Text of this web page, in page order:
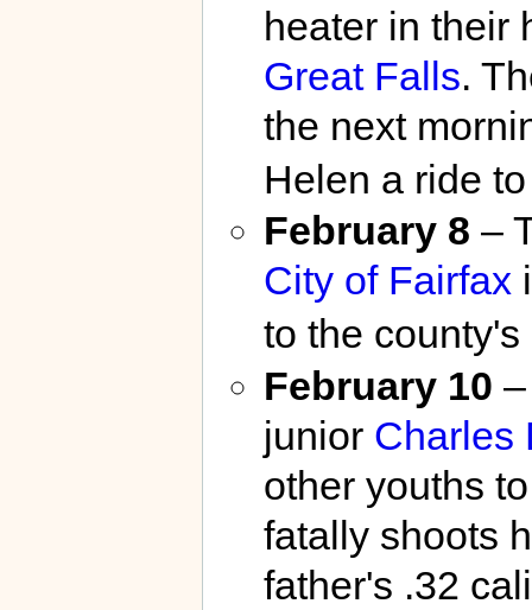
heater in their
Great Falls.
the next
Helen a ride
February 8 –
City of Fairfax
to the
February 10
junior Charles
other youths
fatally shoots
father's .32